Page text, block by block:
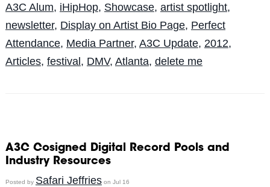
A3C Alum, iHipHop, Showcase, artist spotlight,
newsletter, Display on Artist Bio Page, Perfect
Attendance, Media Partner, A3C Update, 2012,
Articles, festival, DMV, Atlanta, delete me
A3C Cosigned Digital Record Pools and
Industry Resources
Posted by Safari Jeffrieson Jul 16